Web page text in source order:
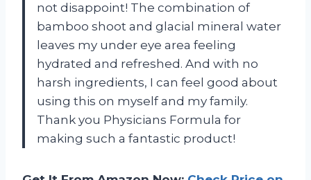
not disappoint! The combination of
bamboo shoot and glacial mineral water
leaves my under eye area feeling
hydrated and refreshed. And with no
harsh ingredients, I can feel good about
using this on myself and my family.
Thank you Physicians Formula for
making such a fantastic product!